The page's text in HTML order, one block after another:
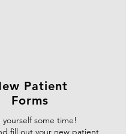
Patient
Forms
yourself some time!
fill out your new patient